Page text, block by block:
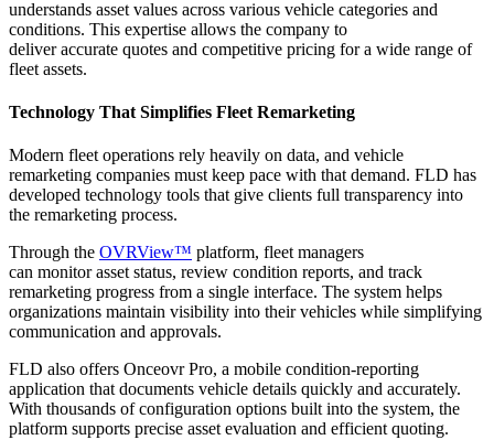
understands asset values across various vehicle categories and
conditions. This expertise allows the company to
deliveraccurate quotes and competitive pricing for a wide range of
fleet assets.
Technology That Simplifies Fleet Remarketing
Modern fleet operations rely heavily on data, and vehicle
remarketing companies must keep pace with that demand. FLD has
developed technology tools that give clients full transparency into
the remarketing process.
Through the OVRView™ platform, fleet managers
can monitor asset status, review condition reports, and track
remarketing progress from a single interface. The system helps
organizations maintain visibility into their vehicles while simplifying
communication and approvals.
FLD also offers Onceovr Pro, a mobile condition-reporting
application that documents vehicle details quickly and accurately.
With thousands of configuration options built into the system, the
platform supports precise asset evaluation and efficient quoting.